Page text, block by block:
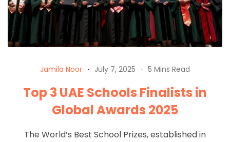
Jamila Noor July 7, 2025 5 Mins Read
Top 3 UAE Schools Finalists in
Global Awards 2025
The World’s Best School Prizes, established in